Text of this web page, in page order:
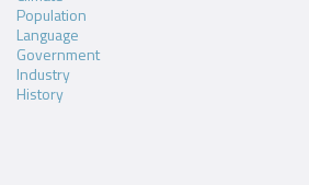
Population
Language
Government
Industry
History